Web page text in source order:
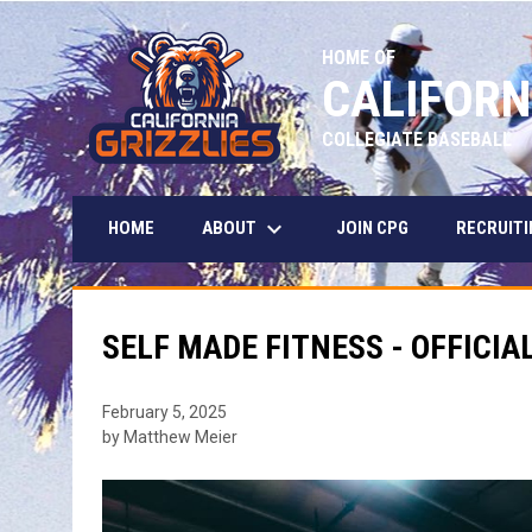
HOME OF
COLLEGIATE BASEBALL
HOME ABOUT keyboard_arrow_down JOIN CPG
SELF MADE FITNESS -
February 5, 2025
by Matthew Meier